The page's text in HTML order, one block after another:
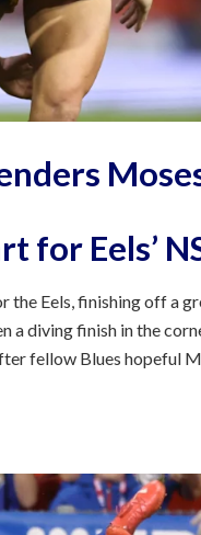
for Eels’
the Eels, finishing off a
diving finish in the
fellow Blues hopeful